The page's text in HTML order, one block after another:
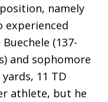
namely
experienced
(137-
and sophomore
yards, 11 TD
athlete, but he